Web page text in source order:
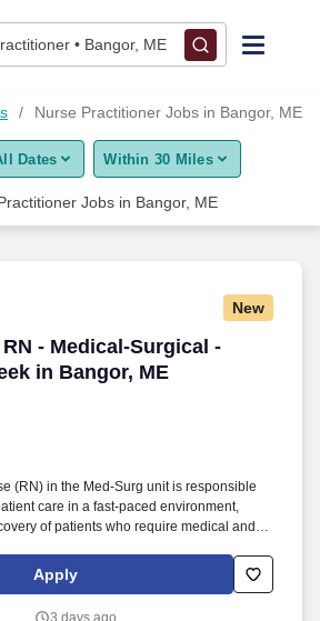
• Bangor, ME
Nurse Practitioner Jobs in Bangor, ME
Dates Within 30 Miles
Jobs in Bangor, ME
New
- Medical-Surgical -
in Bangor, ME
- Medical-Surgical - $2,164
(RN) in the Med-Surg unit is responsible
care in a fast-paced environment,
of patients who require medical and
high-quality, compassionate care to
of diagnoses and procedures, ensuring
Apply
3 days ago